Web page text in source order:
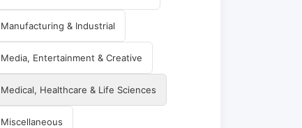
Manufacturing & Industrial
Media, Entertainment & Creative
Medical, Healthcare & Life Sciences
Miscellaneous